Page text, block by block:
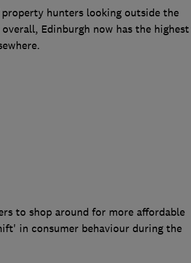
hunters looking outside the
Edinburgh now has the highest
to shop around for more affordable
in consumer behaviour during the